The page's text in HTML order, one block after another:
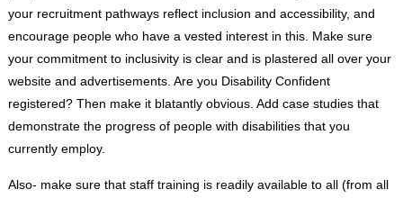
your recruitment pathways reflect inclusion and accessibility, and
encourage people who have a vested interest in this. Make sure
your commitment to inclusivity is clear and is plastered all over your
website and advertisements. Are you Disability Confident
registered? Then make it blatantly obvious. Add case studies that
demonstrate the progress of people with disabilities that you
currently employ.
Also- make sure that staff training is readily available to all (from all